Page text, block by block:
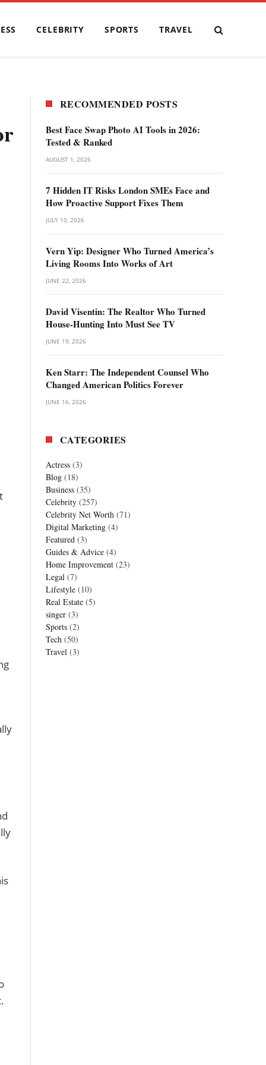
CELEBRITY SPORTS TRAVEL
RECOMMENDED POSTS
Best Face Swap Photo AI Tools in 2026:
Tested & Ranked
AUGUST 1, 2026
7 Hidden IT Risks London SMEs Face and
How Proactive Support Fixes Them
JULY 10, 2026
Vern Yip: Designer Who Turned America’s
Living Rooms Into Works of Art
JUNE 22, 2026
David Visentin: The Realtor Who Turned
House-Hunting Into Must See TV
JUNE 19, 2026
Ken Starr: The Independent Counsel Who
Changed American Politics Forever
JUNE 16, 2026
CATEGORIES
Actress (3)
Blog (18)
Business (35)
Celebrity (257)
Celebrity Net Worth (71)
Digital Marketing (4)
Featured (3)
Guides & Advice (4)
Home Improvement (23)
Legal (7)
Lifestyle (10)
Real Estate (5)
singer (3)
Sports (2)
Tech (50)
Travel (3)